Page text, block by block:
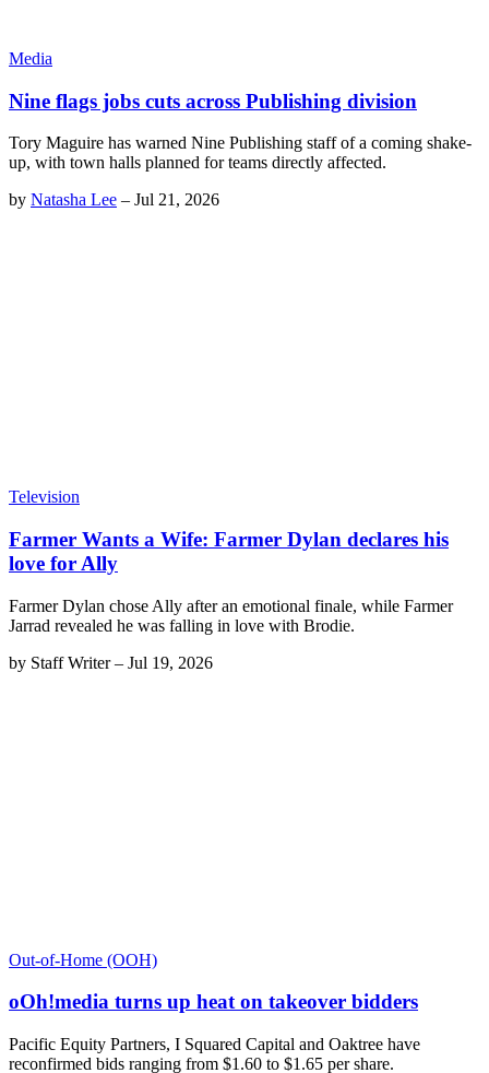
Media
Nine flags jobs cuts across Publishing division
Tory Maguire has warned Nine Publishing staff of a coming shake-
up, with town halls planned for teams directly affected.
by Natasha Lee – Jul 21, 2026
Television
Farmer Wants a Wife: Farmer Dylan declares his
love for Ally
Farmer Dylan chose Ally after an emotional finale, while Farmer
Jarrad revealed he was falling in love with Brodie.
by Staff Writer– Jul 19, 2026
Out-of-Home (OOH)
oOh!media turns up heat on takeover bidders
Pacific Equity Partners, I Squared Capital and Oaktree have
reconfirmed bids ranging from $1.60 to $1.65 per share.